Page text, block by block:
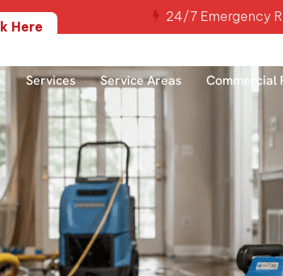
Here
24/7 Emergency
Services Service Areas Commercial